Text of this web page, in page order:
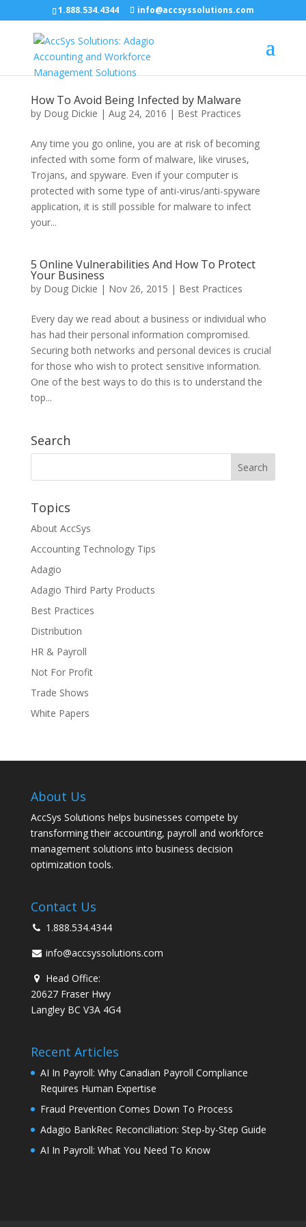
1.888.534.4344 info@accsyssolutions.com
How To Avoid Being Infected by Malware
by Doug Dickie | Aug 24, 2016 | Best Practices
Any time you go online, you are at risk of becoming
infected with some form of malware, like viruses,
Trojans, and spyware. Even if your computer is
protected with some type of anti-virus/anti-spyware
application, it is still possible for malware to infect
your...
5 Online Vulnerabilities And How To Protect
Your Business
by Doug Dickie | Nov 26, 2015 | Best Practices
Every day we read about a business or individual who
has had their personal information compromised.
Securing both networks and personal devices is crucial
for those who wish to protect sensitive information.
One of the best ways to do this is to understand the
top...
Search
Topics
About AccSys
Accounting Technology Tips
Adagio
Adagio Third Party Products
Best Practices
Distribution
HR & Payroll
Not For Profit
Trade Shows
White Papers
About Us
AccSys Solutions helps businesses compete by
transforming their accounting, payroll and workforce
management solutions into business decision
optimization tools.
Contact Us
1.888.534.4344
info@accsyssolutions.com
Head Office:
20627 Fraser Hwy
Langley BC V3A 4G4
Recent Articles
AI In Payroll: Why Canadian Payroll Compliance
Requires Human Expertise
Fraud Prevention Comes Down To Process
Adagio BankRec Reconciliation: Step-by-Step Guide
AI In Payroll: What You Need To Know